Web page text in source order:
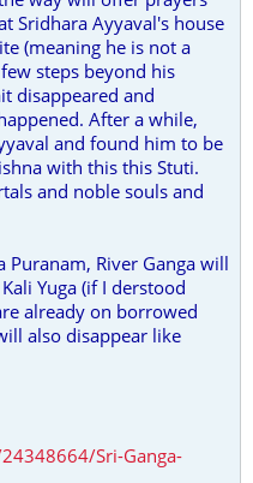
Sridhara Ayyaval's house
(meaning he is not a
steps beyond his
disappeared and
After a while,
and found him to be
with this this Stuti.
and noble souls and
River Ganga will
Yuga (if I derstood
already on borrowed
also disappear like
Sri-Ganga-